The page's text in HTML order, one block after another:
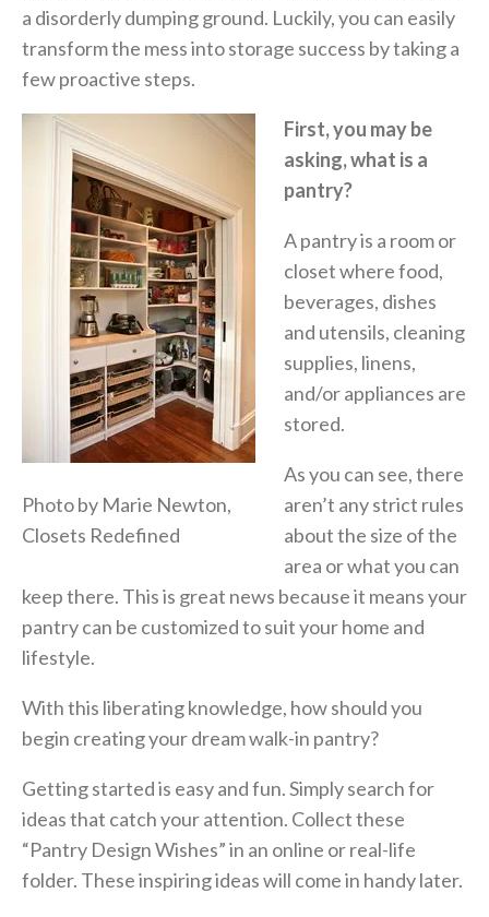
a disorderly dumping ground. Luckily, you can easily
transform the mess into storage success by taking a
few proactive steps.
Photo by Marie Newton,
Closets Redefined
First, you may be
asking, what is a
pantry?
A pantry is a room or
closet where food,
beverages, dishes
and utensils, cleaning
supplies, linens,
and/or appliances are
stored.
As you can see, there
aren’t any strict rules
about the size of the
area or what you can
keep there. This is great news because it means your
pantry can be customized to suit your home and
lifestyle.
With this liberating knowledge, how should you
begin creating your dream walk-in pantry?
Getting started is easy and fun. Simply search for
ideas that catch your attention. Collect these
“Pantry Design Wishes” in an online or real-life
folder. These inspiring ideas will come in handy later.